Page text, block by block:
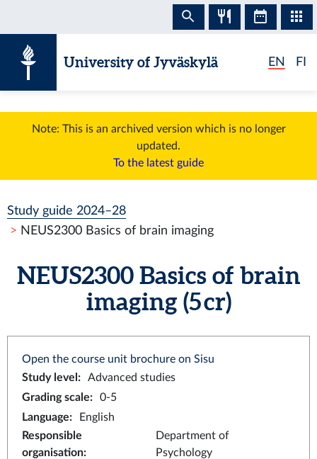
University of Jyväskylä EN FI
Note: This is an archived version which is no longer
updated.
To the latest guide
Study guide 2024–28
NEUS2300 Basics of brain imaging
NEUS2300 Basics of brain
imaging (5 cr)
Open the course unit brochure on Sisu
Study level :
Advanced studies
Grading scale:
0-5
Language:
English
Responsible
organisation:
Department of
Psychology